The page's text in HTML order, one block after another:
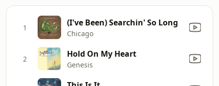
1 (I've Been) Searchin' So Long
Chicago
2 Hold On My Heart
Genesis